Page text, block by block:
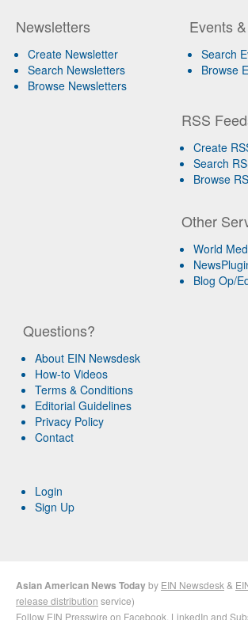
Newsletters
Create Newsletter
Search Newsletters
Browse Newsletters
Events
Search
Browse
RSS
Create
Search
Browse
Other
World
Blog Op/
Questions?
About EIN Newsdesk
How-to Videos
Terms & Conditions
Editorial Guidelines
Privacy Policy
Contact
Login
Sign Up
Asian American News Todayby EIN Newsdesk &
release distribution service)
Follow EIN Presswire on Facebook LinkedIn and